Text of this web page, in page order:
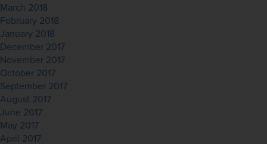
March 2018
February 2018
January 2018
December 2017
November 2017
October 2017
September 2017
August 2017
June 2017
May 2017
April 2017